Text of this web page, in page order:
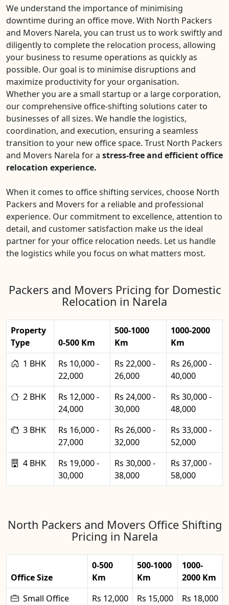
We understand the importance of minimising
downtime during an office move. With North Packers
and Movers Narela, you can trust us to work swiftly and
diligently to complete the relocation process, allowing
your business to resume operations as quickly as
possible. Our goal is to minimise disruptions and
maximize productivity for your organisation.
Whether you are a small startup or a large corporation,
our comprehensive office-shifting solutions cater to
businesses of all sizes. We handle the logistics,
coordination, and execution, ensuring a seamless
transition to your new office space. Trust North Packers
and Movers Narela for a stress-free and efficient office
relocation experience.
When it comes to office shifting services, choose North
Packers and Movers for a reliable and professional
experience. Our commitment to excellence, attention to
detail, and customer satisfaction make us the ideal
partner for your office relocation needs. Let us handle
the logistics while you focus on what matters most.
Packers and Movers Pricing for Domestic
Relocation in Narela
Property
Type
0-500 Km
500-1000
Km
1000-2000
Km
1 BHK
Rs 10,000 -
22,000
Rs 22,000 -
26,000
Rs 26,000 -
40,000
2 BHK
Rs 12,000 -
24,000
Rs 24,000 -
30,000
Rs 30,000 -
48,000
3 BHK
Rs 16,000 -
27,000
Rs 26,000 -
32,000
Rs 33,000 -
52,000
4 BHK
Rs 19,000 -
30,000
Rs 30,000 -
38,000
Rs 37,000 -
58,000
North Packers and Movers Office Shifting
Pricing in Narela
Office Size
0-500
Km
500-1000
Km
1000-
2000 Km
Small Office
Rs 12,000 Rs 15,000 Rs 18,000